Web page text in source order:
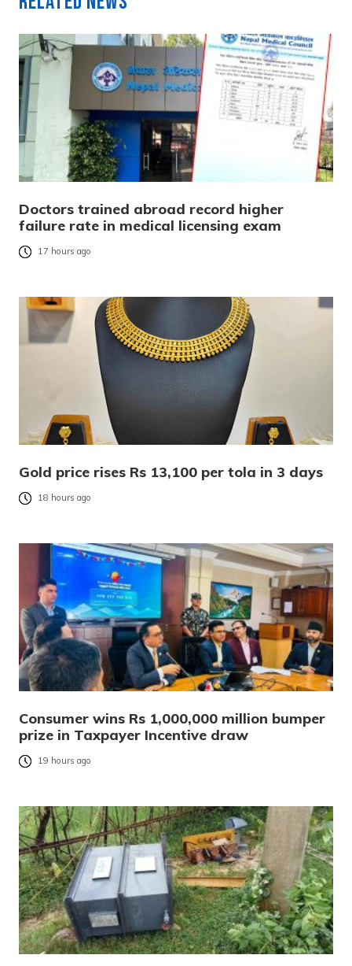
Doctors trained abroad record higher
failure rate in medical licensing exam
17 hours ago
Gold price rises Rs 13,100 per tola in 3 days
18 hours ago
Consumer wins Rs 1,000,000 million bumper
prize in Taxpayer Incentive draw
19 hours ago